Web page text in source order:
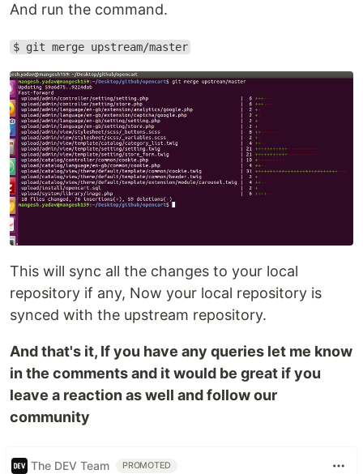
And run the command.
$ git merge upstream/master
This will sync all the changes to your local
repository if any, Now your local repository is
synced with the upstream repository.
And that's it, If you have any queries let me know
in the comments and it would be great if you
leave a reaction as well and follow our
community
The DEV Team PROMOTED